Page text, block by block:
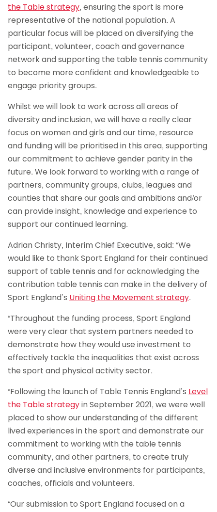
the Table strategy, ensuring the sport is more
representative of the national population. A
particular focus will be placed on diversifying the
participant, volunteer, coach and governance
network and supporting the table tennis community
to become more confident and knowledgeable to
engage priority groups.
Whilst we will look to work across all areas of
diversity and inclusion, we will have a really clear
focus on women and girls and our time, resource
and funding will be prioritised in this area, supporting
our commitment to achieve gender parity in the
future. We look forward to working with a range of
partners, community groups, clubs, leagues and
counties that share our goals and ambitions and/or
can provide insight, knowledge and experience to
support our continued learning.
Adrian Christy, Interim Chief Executive, said: “We
would like to thank Sport England for their continued
support of table tennis and for acknowledging the
contribution table tennis can make in the delivery of
Sport England’s Uniting the Movement strategy.
“Throughout the funding process, Sport England
were very clear that system partners needed to
demonstrate how they would use investment to
effectively tackle the inequalities that exist across
the sport and physical activity sector.
“Following the launch of Table Tennis England’s Level
the Table strategyin September 2021, we were well
placed to show our understanding of the different
lived experiences in the sport and demonstrate our
commitment to working with the table tennis
community, and other partners, to create truly
diverse and inclusive environments for participants,
coaches, officials and volunteers.
“Our submission to Sport England focused on a